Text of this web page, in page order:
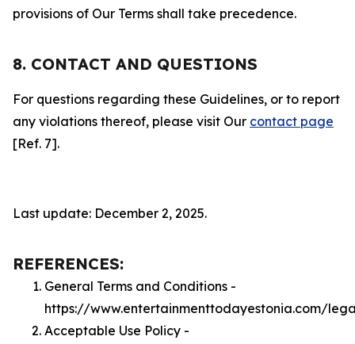
provisions of Our Terms shall take precedence.
8. CONTACT AND QUESTIONS
For questions regarding these Guidelines, or to report
any violations thereof, please visit Our contact page
[Ref. 7].
Last update: December 2, 2025.
REFERENCES:
General Terms and Conditions -
https://www.entertainmenttodayestonia.com/
Acceptable Use Policy -